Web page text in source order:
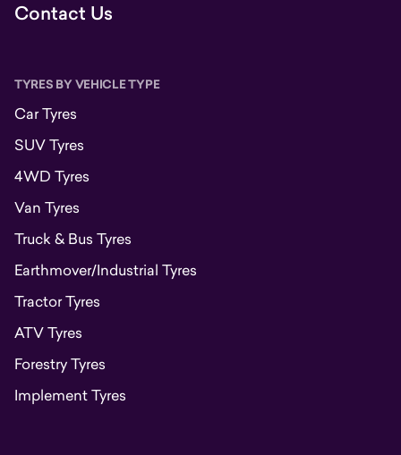
Contact Us
TYRES BY VEHICLE TYPE
Car Tyres
SUV Tyres
4WD Tyres
Van Tyres
Truck & Bus Tyres
Earthmover/Industrial Tyres
Tractor Tyres
ATV Tyres
Forestry Tyres
Implement Tyres